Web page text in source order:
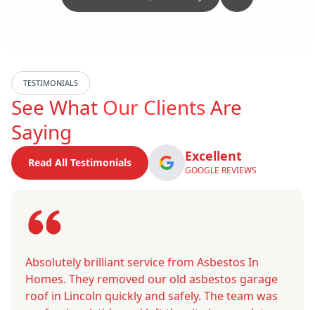
TESTIMONIALS
See What Our ClientsAre
Saying
Read All Testimonials Excellent
GOOGLE REVIEWS
Absolutely brilliant service from Asbestos In
Homes. They removed our old asbestos garage
roof in Lincoln quickly and safely. The team was